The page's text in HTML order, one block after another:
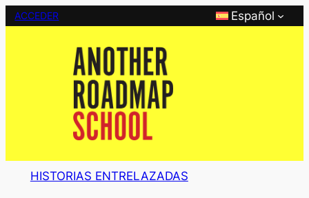
Saltar
ACCEDER Español
HISTORIAS ENTRELAZADAS